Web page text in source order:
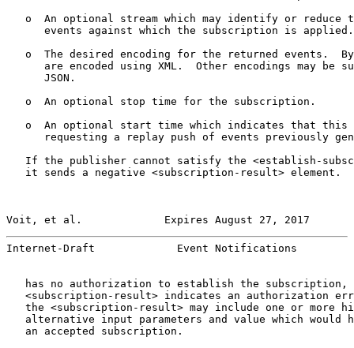
o  An optional stream which may identify or reduce
      events against which the subscription is applied.
o  The desired encoding for the returned events.
are encoded using XML.  Other encodings may be
      JSON.
   o  An optional stop time for the subscription.
o  An optional start time which indicates that this
requesting a replay push of events previously
If the publisher cannot satisfy the <establish-
it sends a negative <subscription-result> element.
Voit, et al.             Expires August 27, 2017
Internet-Draft             Event Notifications
has no authorization to establish the subscription,
<subscription-result> indicates an authorization
the <subscription-result> may include one or more
alternative input parameters and value which would
   an accepted subscription.